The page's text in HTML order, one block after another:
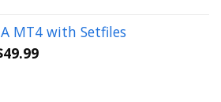
is:
$49.99.
MT4 with Setfiles
49.99Current